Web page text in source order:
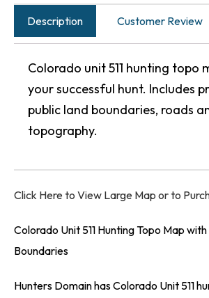
Description
Customer Review
Colorado unit 511 hunting topo
your successful hunt. Includes
public land boundaries, roads
topography.
Click Here to View Large Map or to
Colorado Unit 511 Hunting Topo Map
Boundaries
Hunters Domain has Colorado Unit 511